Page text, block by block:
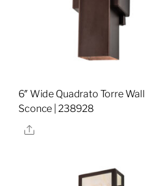
6″ Wide Quadrato Torre Wall
Sconce | 238928
Share